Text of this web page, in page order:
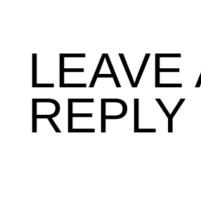
LEAVE
REPLY